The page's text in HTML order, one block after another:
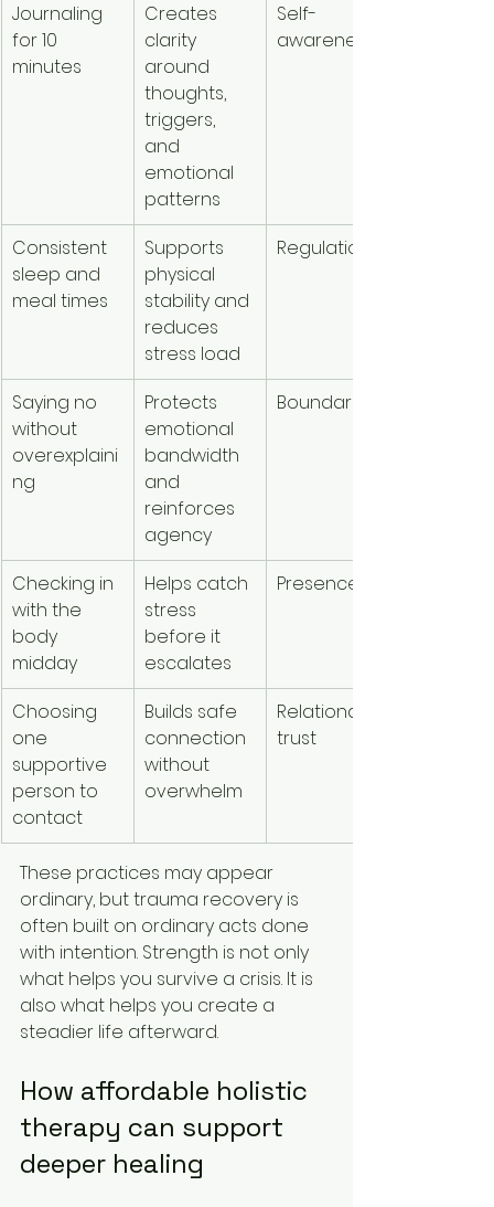
Journaling
for 10
minutes
Creates
clarity
around
thoughts,
triggers,
and
emotional
patterns
Self-
awareness
Consistent
sleep and
meal times
Supports
physical
stability and
reduces
stress load
Regulation
Saying no
without
overexplaini
ng
Protects
emotional
bandwidth
and
reinforces
agency
Boundaries
Checking in
with the
body
midday
Helps catch
stress
before it
escalates
Presence
Choosing
one
supportive
person to
contact
Builds safe
connection
without
overwhelm
Relational
trust
These practices may appear
ordinary, but trauma recovery is
often built on ordinary acts done
with intention. Strength is not only
what helps you survive a crisis. It is
also what helps you create a
steadier life afterward.
How affordable holistic
therapy can support
deeper healing